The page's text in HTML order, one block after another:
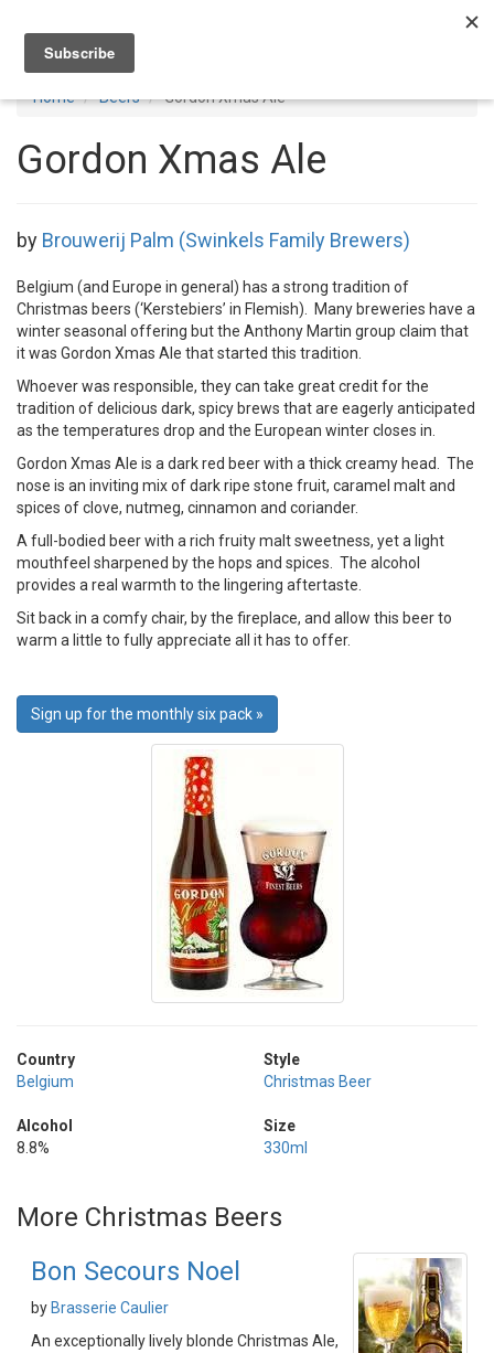
Home Beers Gordon Xmas Ale
Gordon Xmas Ale
by Brouwerij Palm (Swinkels Family Brewers)
Belgium (and Europe in general) has a strong tradition of
Christmas beers (‘Kerstebiers’ in Flemish). Many breweries have a
winter seasonal offering but the Anthony Martin group claim that
it was Gordon Xmas Ale that started this tradition.
Whoever was responsible, they can take great credit for the
tradition of delicious dark, spicy brews that are eagerly anticipated
as the temperatures drop and the European winter closes in.
Gordon Xmas Ale is a dark red beer with a thick creamy head. The
nose is an inviting mix of dark ripe stone fruit, caramel malt and
spices of clove, nutmeg, cinnamon and coriander.
A full-bodied beer with a rich fruity malt sweetness, yet a light
mouthfeel sharpened by the hops and spices. The alcohol
provides a real warmth to the lingering aftertaste.
Sit back in a comfy chair, by the fireplace, and allow this beer to
warm a little to fully appreciate all it has to offer.
Sign up for the monthly six pack »
Country
Belgium
Alcohol
8.8%
Style
Christmas Beer
Size
330ml
More Christmas Beers
Bon Secours Noel
by Brasserie Caulier
An exceptionally lively blonde Christmas Ale,